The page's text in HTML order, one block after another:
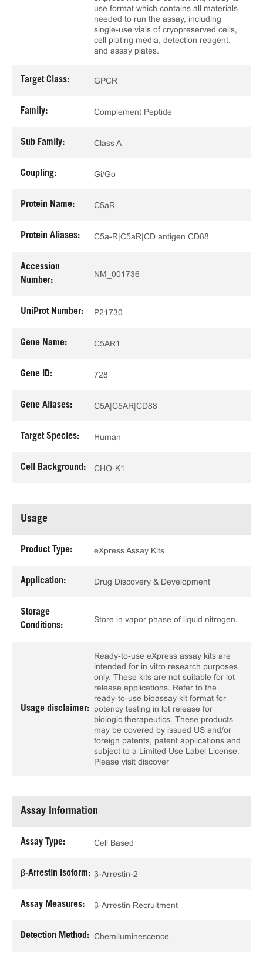
use format which contains all materials
needed to run the assay, including
single-use vials of cryopreserved cells,
cell plating media, detection reagent,
and assay plates.
Target Class: GPCR
Family: Complement Peptide
Sub Family: Class A
Coupling: Gi/Go
Protein Name: C5aR
Protein Aliases: C5a-R|C5aR|CD antigen CD88
Accession
Number:
NM_001736
UniProt Number: P21730
Gene Name: C5AR1
Gene ID: 728
Gene Aliases: C5A|C5AR|CD88
Target Species: Human
Cell Background: CHO-K1
Usage
Product Type: eXpress Assay Kits
Application: Drug Discovery & Development
Storage
Conditions:
Store in vapor phase of liquid nitrogen.
Usage disclaimer:
Ready-to-use eXpress assay kits are
intended for in vitro research purposes
only. These kits are not suitable for lot
release applications. Refer to the
ready-to-use bioassay kit format for
potency testing in lot release for
biologic therapeutics. These products
may be covered by issued US and/or
foreign patents, patent applications and
subject to a Limited Use Label License.
Please visit discover
Assay Information
Assay Type: Cell Based
β-Arrestin Isoform: β-Arrestin-2
Assay Measures: β-Arrestin Recruitment
Detection Method: Chemiluminescence